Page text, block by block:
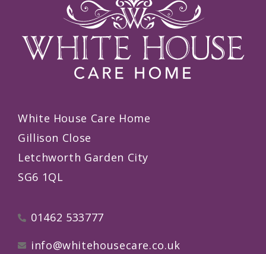
White House Care Home
Gillison Close
Letchworth Garden City
SG6 1QL
01462 533777
info@whitehousecare.co.uk